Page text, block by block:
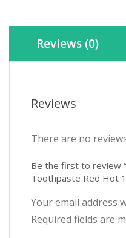
quantity
Reviews (0)
Reviews
There are no
Be the first to review
Toothpaste Red Hot
Your email address
Required fields are